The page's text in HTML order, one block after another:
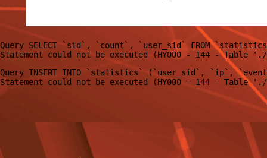
Query SELECT `sid`, `count`, `user_sid` FROM
Query INSERT INTO `statistics` (`user_sid`, `ip`,